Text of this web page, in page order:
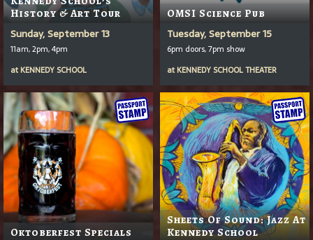
History & Art Tour
Sunday, September 13
11am, 2pm, 4pm
at KENNEDY SCHOOL
OMSI Science Pub
Tuesday, September 15
6pm doors, 7pm show
at KENNEDY SCHOOL THEATER
Oktoberfest Specials
Sheets Of Sound: Jazz At
Kennedy School